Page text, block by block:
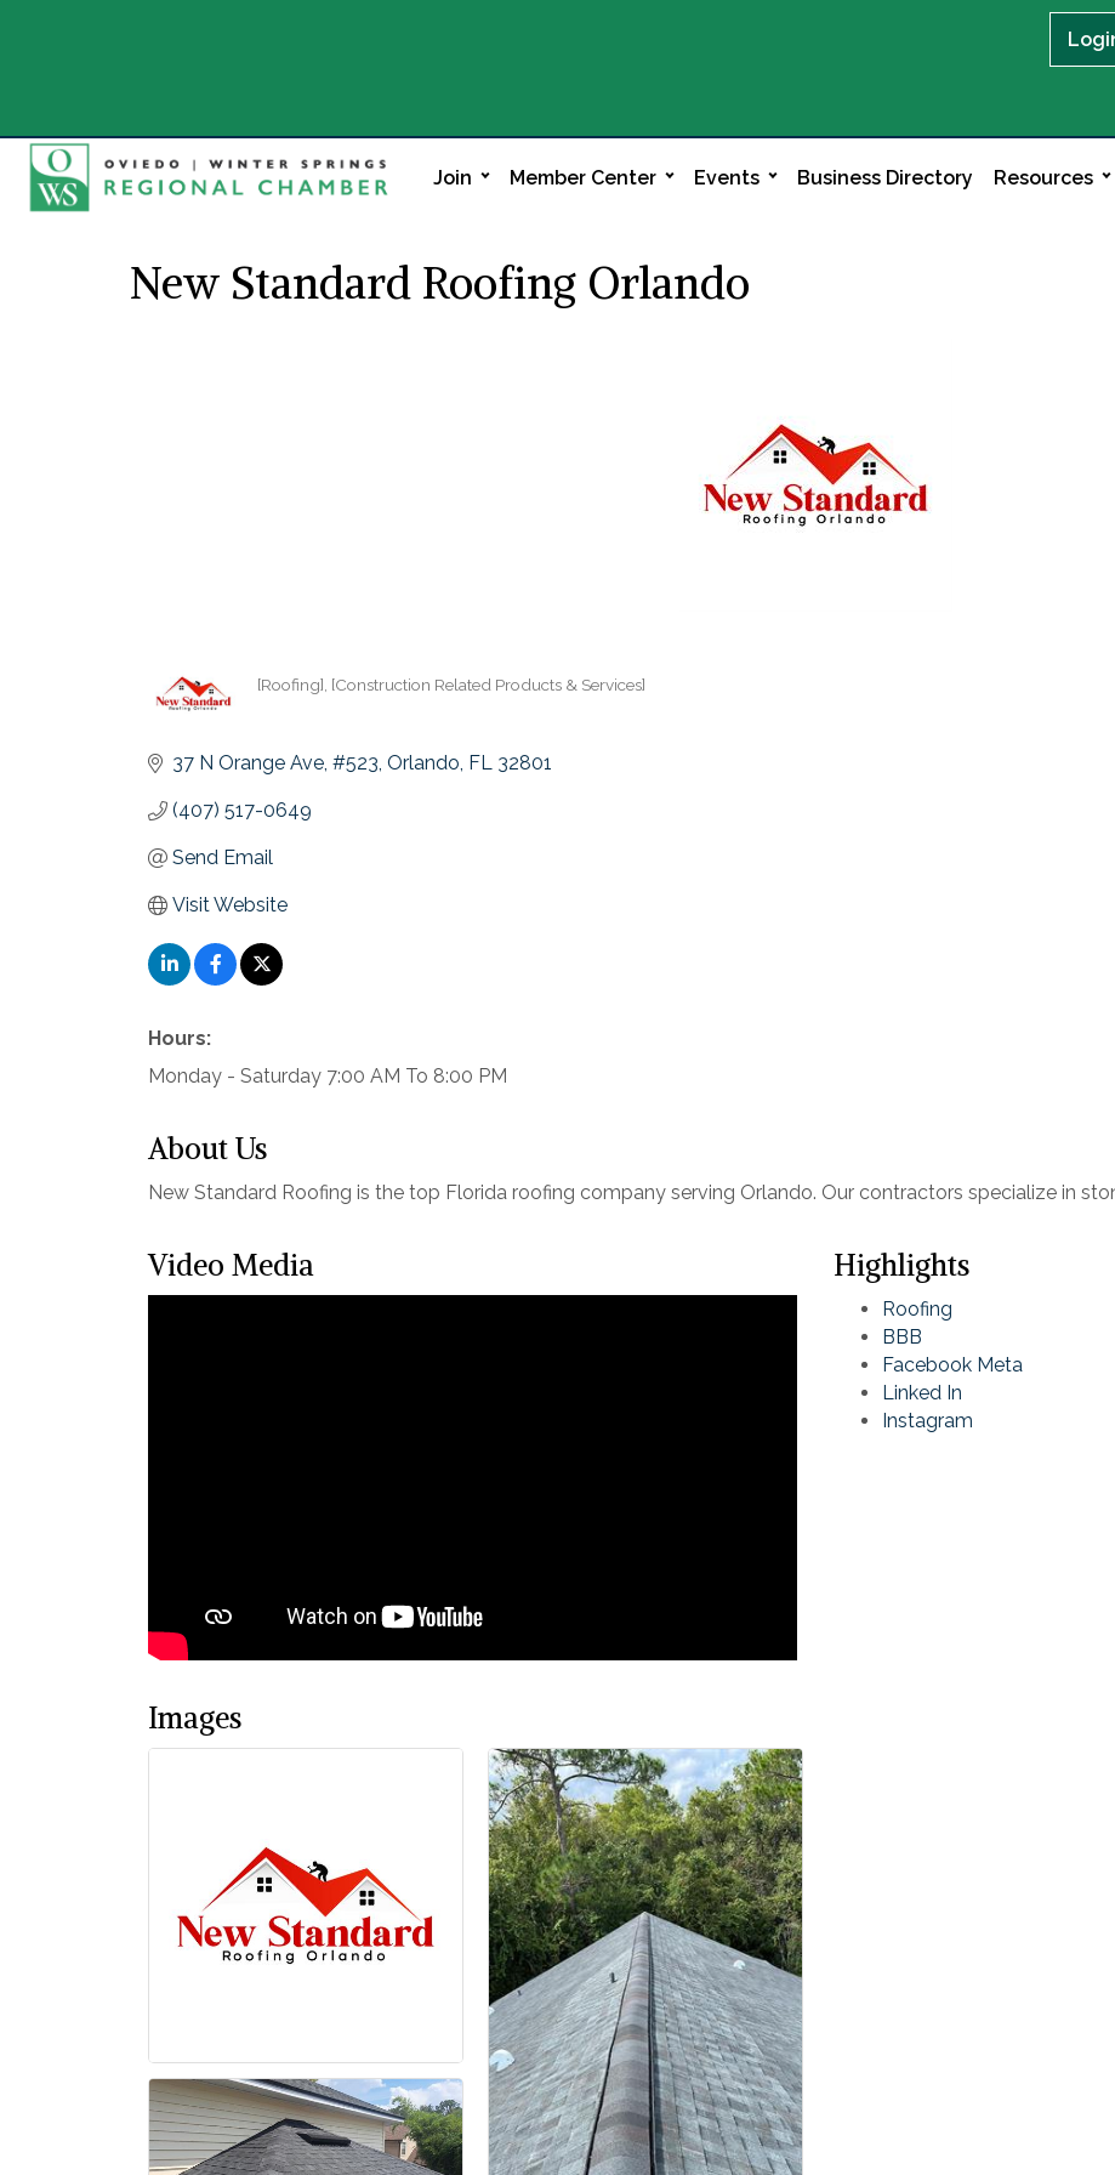
Join Member Center Events Business Directory Resources
New Standard Roofing Orlando
Categories
[Roofing] [Construction Related Products & Services]
37 N Orange Ave #523 Orlando FL 32801
(407) 517-0649
Send Email
Visit Website
Hours:
Monday - Saturday 7:00 AM To 8:00 PM
About Us
New Standard Roofing is the top Florida roofing company serving Orlando. Our contractors specialize in
Video Media Highlights
Roofing
BBB
Facebook Meta
Linked In
Instagram
Images